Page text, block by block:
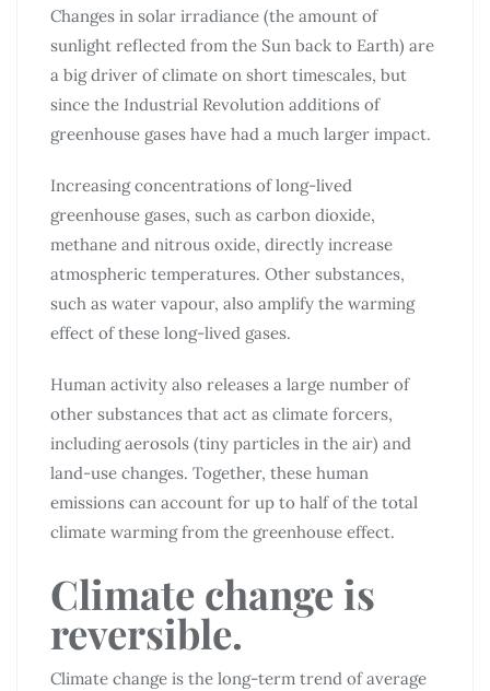
Changes in solar irradiance (the amount of
sunlight reflected from the Sun back to Earth) are
a big driver of climate on short timescales, but
since the Industrial Revolution additions of
greenhouse gases have had a much larger impact.
Increasing concentrations of long-lived
greenhouse gases, such as carbon dioxide,
methane and nitrous oxide, directly increase
atmospheric temperatures. Other substances,
such as water vapour, also amplify the warming
effect of these long-lived gases.
Human activity also releases a large number of
other substances that act as climate forcers,
including aerosols (tiny particles in the air) and
land-use changes. Together, these human
emissions can account for up to half of the total
climate warming from the greenhouse effect.
Climate change is
reversible.
Climate change is the long-term trend of average